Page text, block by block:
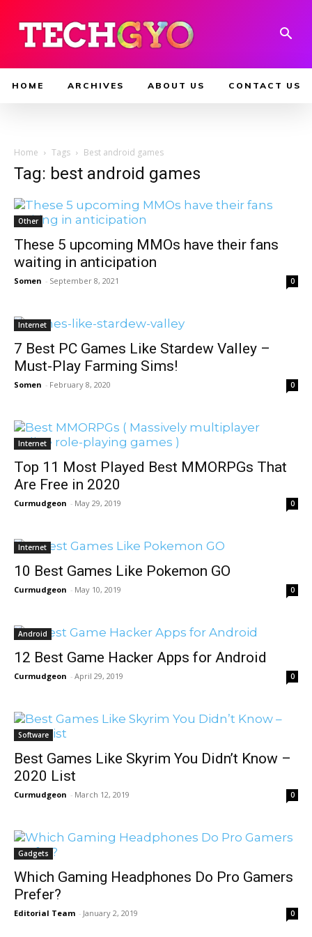
HOME ARCHIVES ABOUT US CONTACT US
Home Tags Best android games
Tag: best android games
Other
These 5 upcoming MMOs have their fans
waiting in anticipation
Somen - September 8, 2021 0
Internet
7 Best PC Games Like Stardew Valley –
Must-Play Farming Sims!
Somen - February 8, 2020 0
Internet
Top 11 Most Played Best MMORPGs That
Are Free in 2020
Curmudgeon - May 29, 2019 0
Internet
10 Best Games Like Pokemon GO
Curmudgeon - May 10, 2019 0
Android
12 Best Game Hacker Apps for Android
Curmudgeon - April 29, 2019 0
Software
Best Games Like Skyrim You Didn’t Know –
2020 List
Curmudgeon - March 12, 2019 0
Gadgets
Which Gaming Headphones Do Pro Gamers
Prefer?
Editorial Team - January 2, 2019 0